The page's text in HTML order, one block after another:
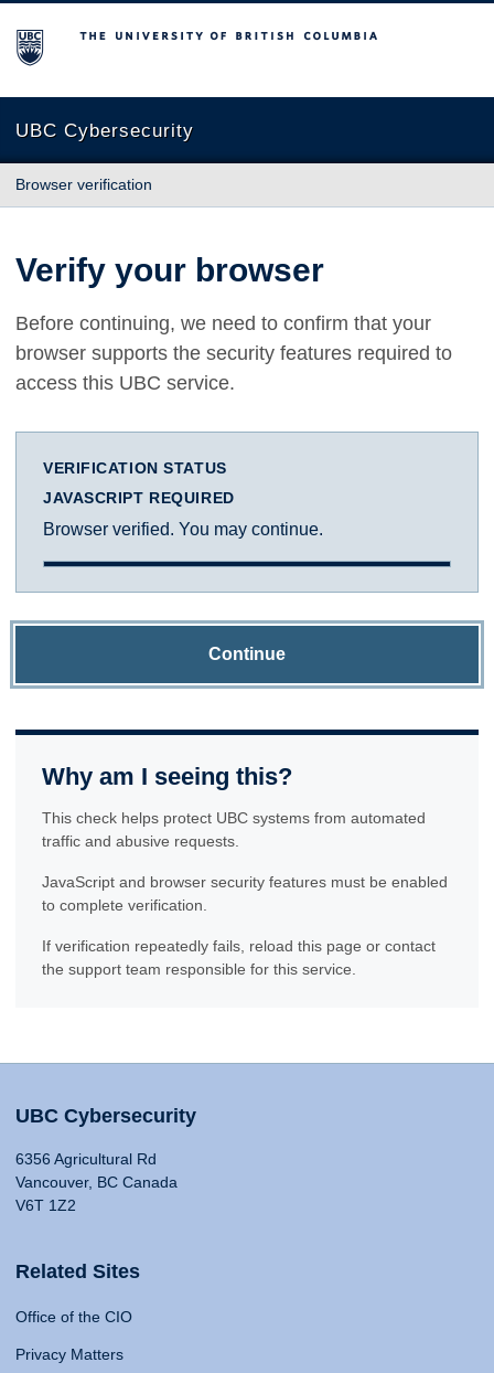
The University of British Columbia
UBC Cybersecurity
Browser verification
Verify your browser
Before continuing, we need to confirm that your
browser supports the security features required to
access this UBC service.
VERIFICATION STATUS
JAVASCRIPT REQUIRED
Browser verified. You may continue.
Continue
Why am I seeing this?
This check helps protect UBC systems from automated
traffic and abusive requests.
JavaScript and browser security features must be enabled
to complete verification.
If verification repeatedly fails, reload this page or contact
the support team responsible for this service.
UBC Cybersecurity
6356 Agricultural Rd
Vancouver, BC Canada
V6T 1Z2
Related Sites
Office of the CIO
Privacy Matters